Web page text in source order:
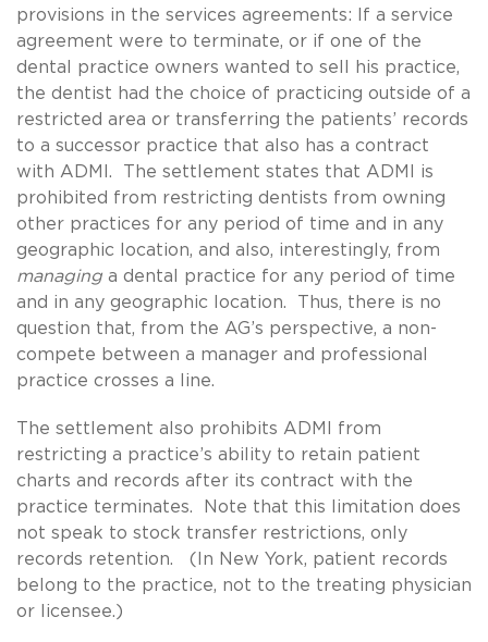
provisions in the services agreements: If a service
agreement were to terminate, or if one of the
dental practice owners wanted to sell his practice,
the dentist had the choice of practicing outside of a
restricted area or transferring the patients’ records
to a successor practice that also has a contract
with ADMI. The settlement states that ADMI is
prohibited from restricting dentists from owning
other practices for any period of time and in any
geographic location, and also, interestingly, from
managing a dental practice for any period of time
and in any geographic location. Thus, there is no
question that, from the AG’s perspective, a non-
compete between a manager and professional
practice crosses a line.
The settlement also prohibits ADMI from
restricting a practice’s ability to retain patient
charts and records after its contract with the
practice terminates. Note that this limitation does
not speak to stock transfer restrictions, only
records retention. (In New York, patient records
belong to the practice, not to the treating physician
or licensee.)